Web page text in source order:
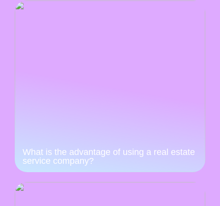
What is the advantage of using a real estate
service company?